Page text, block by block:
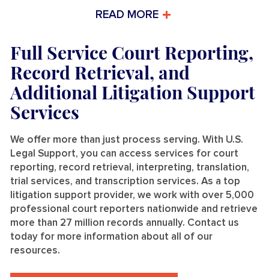
READ MORE
Full Service Court Reporting,
Record Retrieval, and
Additional Litigation Support
Services
We offer more than just process serving. With U.S.
Legal Support, you can access services for court
reporting, record retrieval, interpreting, translation,
trial services, and transcription services. As a top
litigation support provider, we work with over 5,000
professional court reporters nationwide and retrieve
more than 27 million records annually. Contact us
today for more information about all of our
resources.